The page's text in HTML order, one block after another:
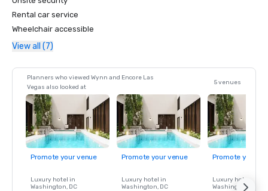
Rental car service
Wheelchair accessible
View all (7)
Planners who viewed Wynn and Encore Las
Vegas also looked at
5 venues
Promote your venue
Luxury hotel in
Washington, DC
Promote your venue
Luxury hotel in
Washington, DC
Promote your
Luxury hotel in
Washington